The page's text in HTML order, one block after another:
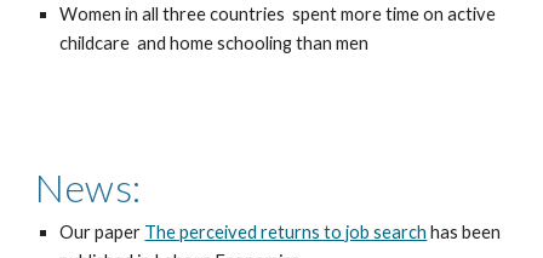
Women in all three countries spent more time on active
childcare and home schooling than men
News:
Our paper The perceived returns to job search has been